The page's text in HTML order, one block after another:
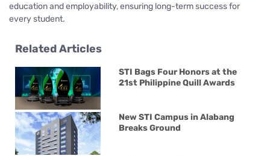
education and employability, ensuring long-term success for
every student.
Related Articles
STI Bags Four Honors at the
21st Philippine Quill Awards
New STI Campus in Alabang
Breaks Ground